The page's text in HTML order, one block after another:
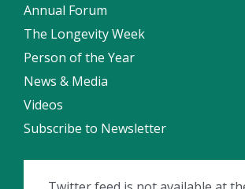
Annual Forum
The Longevity Week
Person of the Year
News & Media
Videos
Subscribe to Newsletter